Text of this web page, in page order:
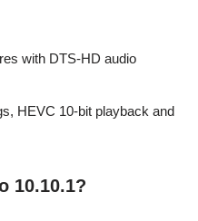
with DTS-HD audio
HEVC 10-bit playback and
10.10.1?